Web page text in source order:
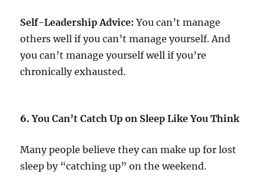
Self-Leadership Advice: You can’t manage
others well if you can’t manage yourself. And
you can’t manage yourself well if you’re
chronically exhausted.
6.You Can’t Catch Up on Sleep Like You Think
Many people believe they can make up for lost
sleep by “catching up” on the weekend.